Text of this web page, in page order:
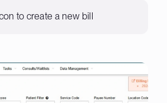
to create a new bill